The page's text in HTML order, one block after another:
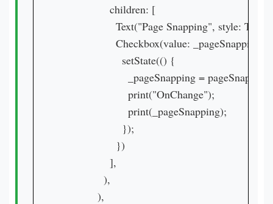
                children: [
Text("Page Snapping", style:
Checkbox(value:
                    setState(() {
_pageSnapping =
                      print("OnChange");
                      print(_pageSnapping);
                    });
                  })
                ],
              ),
            ),